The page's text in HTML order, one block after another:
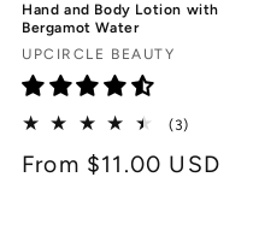
Hand and Body Lotion with
Bergamot Water
Vendor:
UPCIRCLE BEAUTY
(3)
reviews
Regular
From $11.00 USD